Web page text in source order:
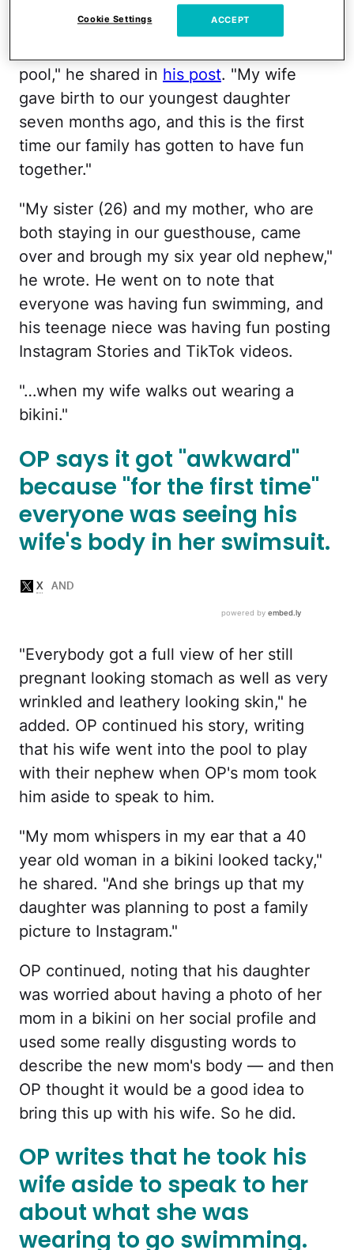
"This Memorial Day, our family decided to
pool," he shared in his post. "My wife
gave birth to our youngest daughter
seven months ago, and this is the first
time our family has gotten to have fun
together."
"My sister (26) and my mother, who are
both staying in our guesthouse, came
over and brough my six year old nephew,"
he wrote. He went on to note that
everyone was having fun swimming, and
his teenage niece was having fun posting
Instagram Stories and TikTok videos.
"…when my wife walks out wearing a
bikini."
OP says it got "awkward"
because "for the first time"
everyone was seeing his
wife's body in her swimsuit.
"Everybody got a full view of her still
pregnant looking stomach as well as very
wrinkled and leathery looking skin," he
added. OP continued his story, writing
that his wife went into the pool to play
with their nephew when OP's mom took
him aside to speak to him.
"My mom whispers in my ear that a 40
year old woman in a bikini looked tacky,"
he shared. "And she brings up that my
daughter was planning to post a family
picture to Instagram."
OP continued, noting that his daughter
was worried about having a photo of her
mom in a bikini on her social profile and
used some really disgusting words to
describe the new mom's body — and then
OP thought it would be a good idea to
bring this up with his wife. So he did.
OP writes that he took his
wife aside to speak to her
about what she was
wearing to go swimming.
Cookie Settings ACCEPT